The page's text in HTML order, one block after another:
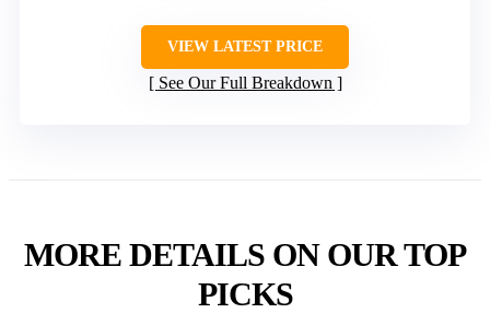
VIEW LATEST PRICE
See Our Full Breakdown
MORE DETAILS ON OUR TOP
PICKS